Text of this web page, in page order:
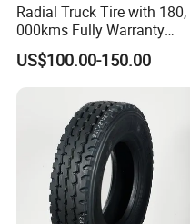
Radial Truck Tire with 180,
000kms Fully Warranty
(11R22.5, 12R22.5,
295/80R22.5. 315/80R22.5)
US$100.00-150.00